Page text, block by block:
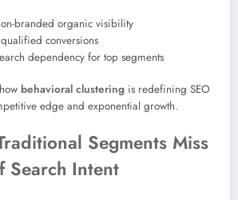
branded organic visibility
conversions
dependency for top segments
behavioral clustering is redefining SEO
edge and exponential growth.
Segments Miss
Search Intent